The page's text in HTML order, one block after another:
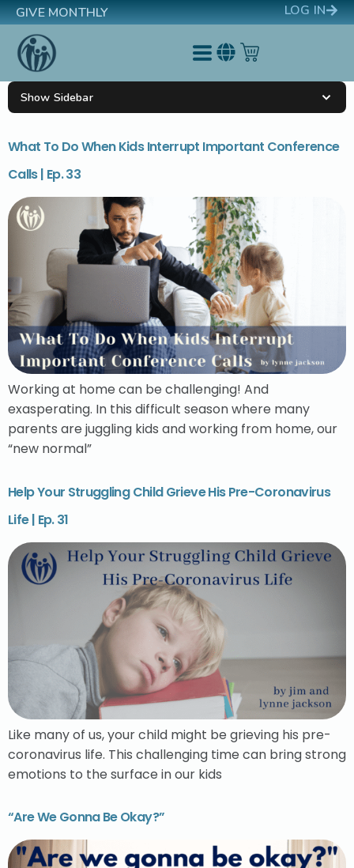
GIVE MONTHLY LOG IN
What To Do When Kids Interrupt Important Conference
Calls | Ep. 33
Working at home can be challenging! And
exasperating. In this difficult season where many
parents are juggling kids and working from home, our
“new normal”
Help Your Struggling Child Grieve His Pre-Coronavirus
Life | Ep. 31
Like many of us, your child might be grieving his pre-
coronavirus life. This challenging time can bring strong
emotions to the surface in our kids
“Are We Gonna Be Okay?”
Show Sidebar